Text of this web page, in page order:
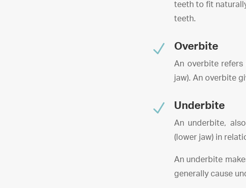
teeth to fit
teeth.
N Overbite
An overbite
jaw). An overbite
N Underbite
An underbite,
(lower jaw) in
An underbite
generally cause